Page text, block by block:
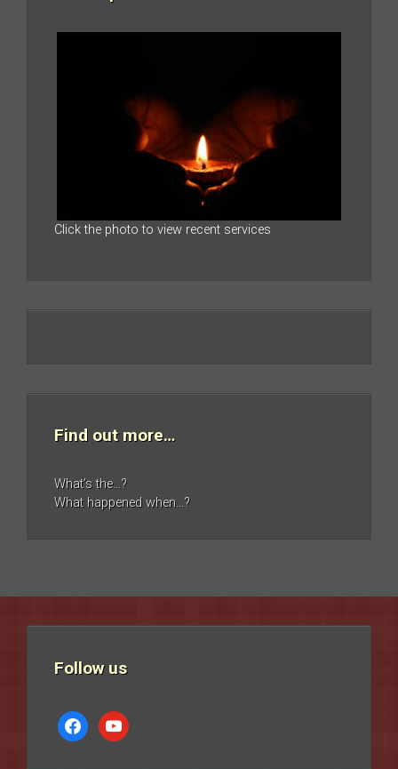
Click the photo to view recent services
Find out more…
What’s the…?
What happened when…?
Follow us
facebookyoutube